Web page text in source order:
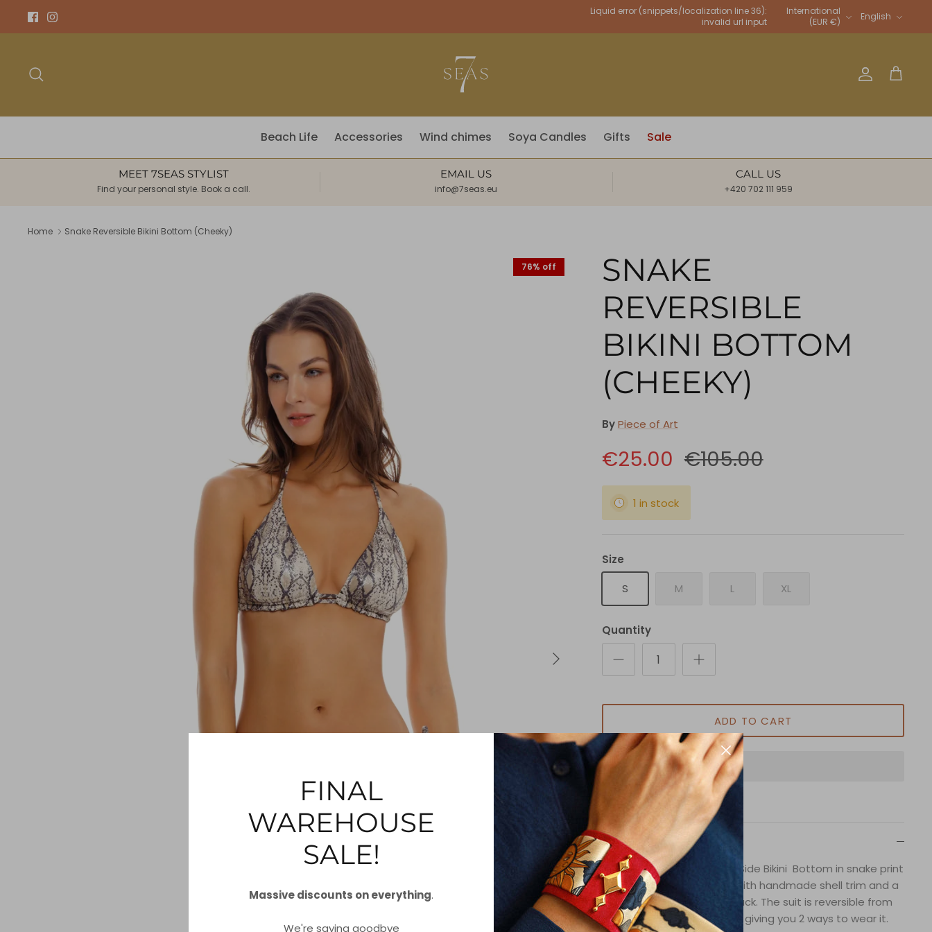
Liquid error (snippets/localization line 36):
invalid url input
International
(EUR €)
English
Account
Cart
Beach Life Accessories Wind chimes Soya Candles Gifts Sale
MEET 7SEAS STYLIST
Find your personal style. Book a call.
EMAIL US
info@7seas.eu
CALL US
+420 702 111 959
Home Snake Reversible Bikini Bottom (Cheeky)
76% off
SNAKE
REVERSIBLE
BIKINI BOTTOM
(CHEEKY)
By Piece of Art
€25.00 €105.00
1 in stock
Size
S
M L XL
Quantity
ADD TO CART
Description
Our Boudoir Reversible Tie Side Bikini Bottom in snake print
features adjustable ties with handmade shell trim and a
cinched design on the back. The suit is reversible from
print to solid black color, giving you 2 ways to wear it.
FINAL
WAREHOUSE
SALE!
Massive discounts on everything.
We're saying goodbye